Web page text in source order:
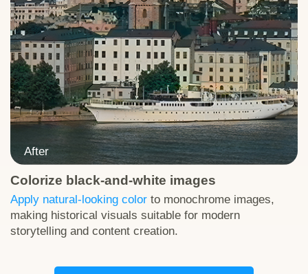
Download Test Image
Colorize black-and-white images
Apply natural-looking color to monochrome images,
making historical visuals suitable for modern
storytelling and content creation.